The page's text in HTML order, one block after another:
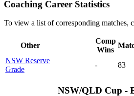
Coaching Career Statistics
To view a list of corresponding matches,
Other
Comp
Wins
NSW Reserve
Grade
- 83
NSW/QLD Cup -